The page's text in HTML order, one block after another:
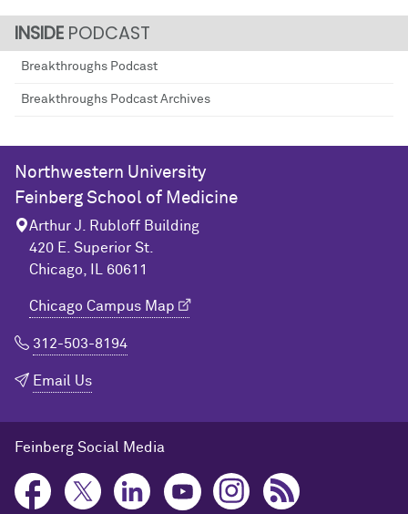
PODCAST
Breakthroughs Podcast
Breakthroughs Podcast Archives
Northwestern University
Feinberg School of Medicine
Arthur J. Rubloff Building
420 E. Superior St.
Chicago, IL 60611
Chicago Campus Map
312-503-8194
Email Us
Feinberg Social Media